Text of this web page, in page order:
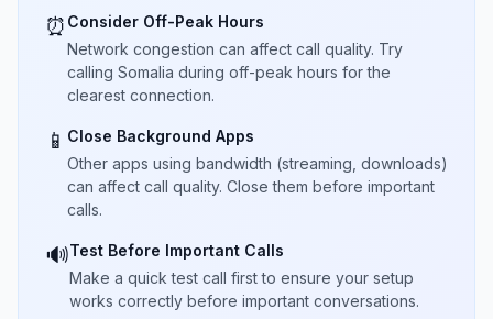
⏰ Consider Off-Peak Hours
Network congestion can affect call quality. Try
calling Somalia during off-peak hours for the
clearest connection.
📱 Close Background Apps
Other apps using bandwidth (streaming, downloads)
can affect call quality. Close them before important
calls.
🔊Test Before Important Calls
Make a quick test call first to ensure your setup
works correctly before important conversations.